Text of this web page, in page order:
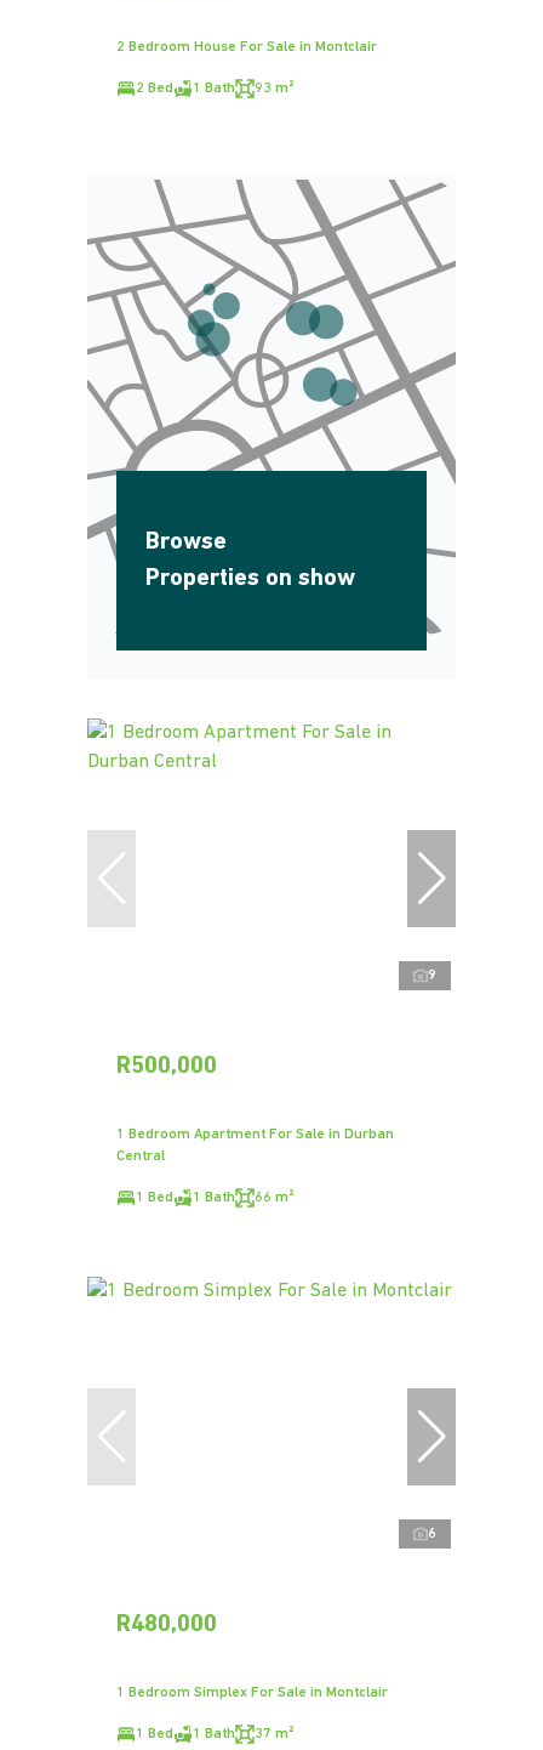
2 Bedroom House For Sale in Montclair
2 Bed 1 Bath 93 m²
Browse
Properties on show
9
R500,000
1 Bedroom Apartment For Sale in Durban
Central
1 Bed 1 Bath 66 m²
6
R480,000
1 Bedroom Simplex For Sale in Montclair
1 Bed 1 Bath 37 m²